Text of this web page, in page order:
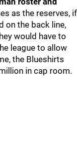
as the reserves, if
on the back line,
would have to
league to allow
the Blueshirts
in cap room.